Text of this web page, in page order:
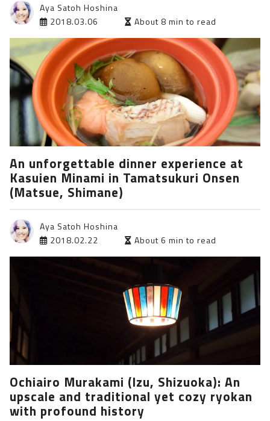
Aya Satoh Hoshina
2018.03.06
About 8 min to read
An unforgettable dinner experience at
Kasuien Minami in Tamatsukuri Onsen
(Matsue, Shimane)
Aya Satoh Hoshina
2018.02.22
About 6 min to read
Ochiairo Murakami (Izu, Shizuoka): An
upscale and traditional yet cozy ryokan
with profound history